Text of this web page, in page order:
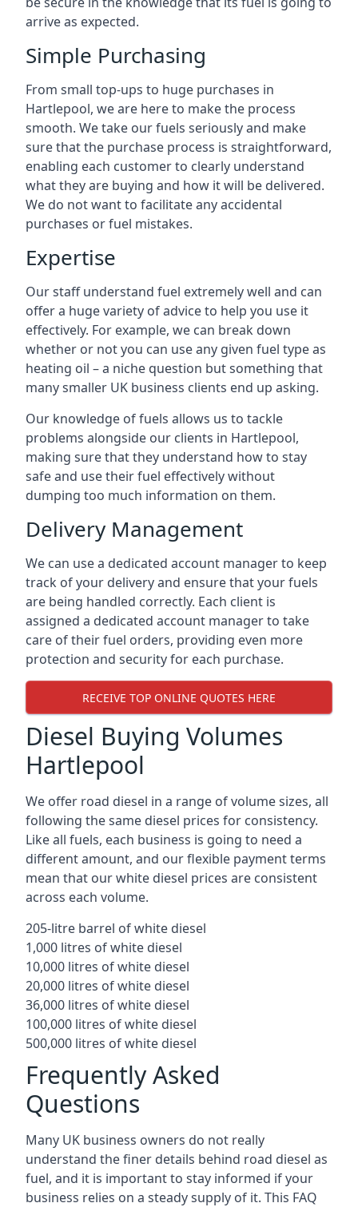
arrive as expected.
Simple Purchasing
From small top-ups to huge purchases in
Hartlepool, we are here to make the process
smooth. We take our fuels seriously and make
sure that the purchase process is straightforward,
enabling each customer to clearly understand
what they are buying and how it will be delivered.
We do not want to facilitate any accidental
purchases or fuel mistakes.
Expertise
Our staff understand fuel extremely well and can
offer a huge variety of advice to help you use it
effectively. For example, we can break down
whether or not you can use any given fuel type as
heating oil – a niche question but something that
many smaller UK business clients end up asking.
Our knowledge of fuels allows us to tackle
problems alongside our clients in Hartlepool,
making sure that they understand how to stay
safe and use their fuel effectively without
dumping too much information on them.
Delivery Management
We can use a dedicated account manager to keep
track of your delivery and ensure that your fuels
are being handled correctly. Each client is
assigned a dedicated account manager to take
care of their fuel orders, providing even more
protection and security for each purchase.
RECEIVE TOP ONLINE QUOTES HERE
Diesel Buying Volumes
Hartlepool
We offer road diesel in a range of volume sizes, all
following the same diesel prices for consistency.
Like all fuels, each business is going to need a
different amount, and our flexible payment terms
mean that our white diesel prices are consistent
across each volume.
205-litre barrel of white diesel
1,000 litres of white diesel
10,000 litres of white diesel
20,000 litres of white diesel
36,000 litres of white diesel
100,000 litres of white diesel
500,000 litres of white diesel
Frequently Asked
Questions
Many UK business owners do not really
understand the finer details behind road diesel as
fuel, and it is important to stay informed if your
business relies on a steady supply of it. This FAQ